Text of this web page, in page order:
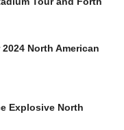
North American
Explosive North